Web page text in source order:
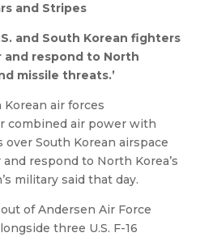
and Stripes
and South Korean fighters
respond to North
missile threats.’
Korean air forces
combined air power with
South Korean airspace
respond to North Korea’s
military said that day.
of Andersen Air Force
three U.S. F-16